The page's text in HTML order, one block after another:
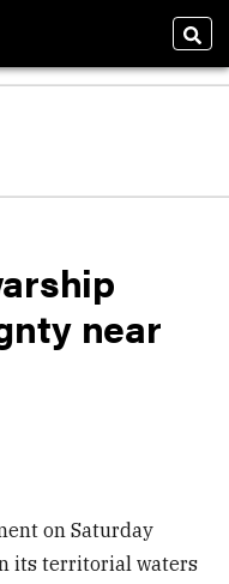
near
on Saturday
its territorial waters